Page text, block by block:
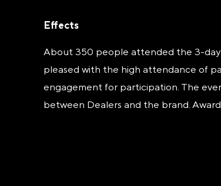
Effects
About 350 people attended the 3-day
pleased with the high attendance of
engagement for participation. The
between Dealers and the brand.